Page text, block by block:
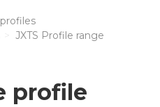
JXTS Profile range
profile